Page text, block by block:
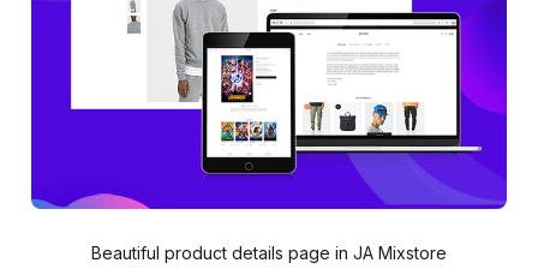
Beautiful product details page in JA Mixstore